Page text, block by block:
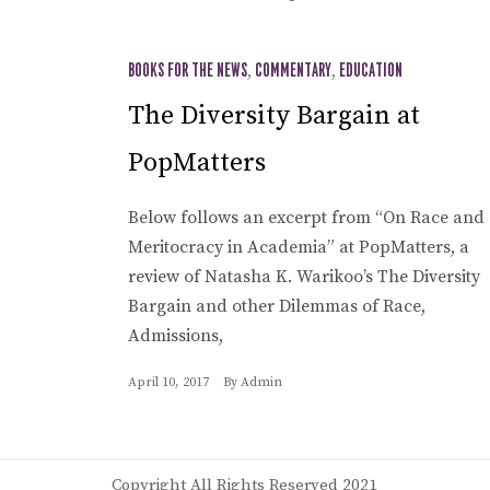
BOOKS FOR THE NEWS, COMMENTARY, EDUCATION
The Diversity Bargain at
PopMatters
Below follows an excerpt from “On Race and
Meritocracy in Academia” at PopMatters, a
review of Natasha K. Warikoo’s The Diversity
Bargain and other Dilemmas of Race,
Admissions,
April 10, 2017 By Admin
Copyright All Rights Reserved 2021